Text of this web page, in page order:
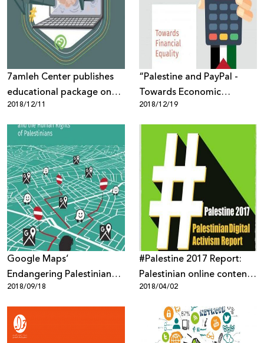
7amleh Center publishes
educational package on
Gender-Based Violence on
the internet
2018/12/11
“Palestine and PayPal -
Towards Economic
Equality” New Report by
7amleh
2018/12/19
Google Maps’
Endangering Palestinian
Human Rights
2018/09/18
#Palestine 2017 Report:
Palestinian online content
targeted through mass
surveillance, digital
occupation and biased
content moderation
2018/04/02